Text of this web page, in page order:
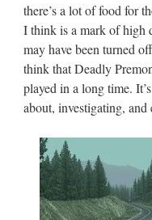
there’s a lot of food for
I think is a mark of high
may have been turned
think that Deadly
played in a long time.
about, investigating,